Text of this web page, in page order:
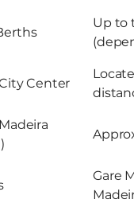
Up to
Center
Gare